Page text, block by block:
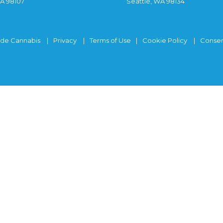
Cannabis Privacy Terms of Use Cookie Policy